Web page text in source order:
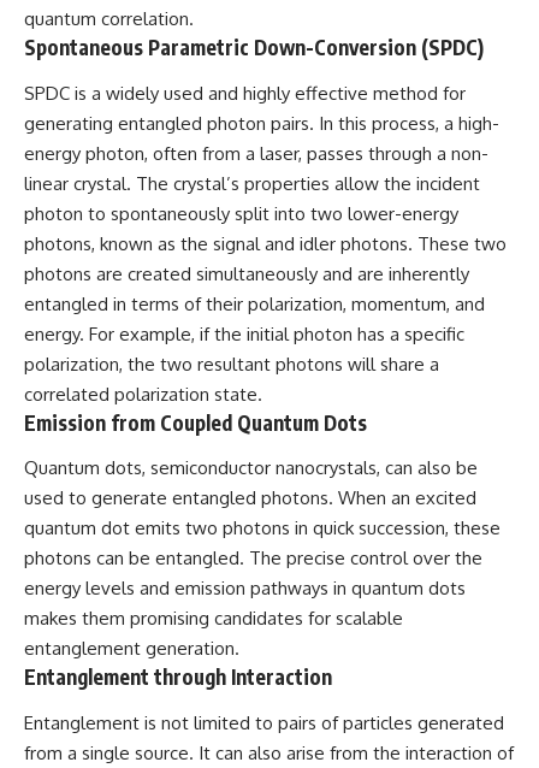
▶ **[Insert another related
investigation]**
---
Subscribe for more evidence-
based investigations into
scientific mysteries, historical
cases, and unexplained
phenomena.
[https://www.youtube.com/@X-
FileFindings?
sub_confirmation=1]
#3IATLAS #InterstellarObject
#InterstellarComet #Astronomy
#SolarSystem #NASA
#Oumuamua #Borisov #AviLoeb
#ScienceDocumentary #Space
Washington, D.C. — January 20,
• Superior Military Court of
Brazil — January 6, 2026
Statement
🔔 **Subscribe for new
evidence-based
investigations:**
https://www.youtube.com/@X-
FileFindings?
sub_confirmation=1
---
often called Brazil's Roswell,
remains one of the world's most
debated UFO cases. This
investigation examines the
events that unfolded in
Varginha, Brazil, in January 1996,
including the eyewitness
testimony of the three young
military inquiry, reports of
military and emergency activity,
hospital allegations, and the
death of police officer Marco
Chereze.
quantum correlation.
Spontaneous Parametric Down-Conversion (SPDC)
SPDC is a widely used and highly effective method for
generating entangled photon pairs. In this process, a high-
energy photon, often from a laser, passes through a non-
linear crystal. The crystal’s properties allow the incident
photon to spontaneously split into two lower-energy
photons, known as the signal and idler photons. These two
photons are created simultaneously and are inherently
entangled in terms of their polarization, momentum, and
energy. For example, if the initial photon has a specific
polarization, the two resultant photons will share a
correlated polarization state.
Emission from Coupled Quantum Dots
Quantum dots, semiconductor nanocrystals, can also be
used to generate entangled photons. When an excited
quantum dot emits two photons in quick succession, these
photons can be entangled. The precise control over the
energy levels and emission pathways in quantum dots
makes them promising candidates for scalable
entanglement generation.
Entanglement through Interaction
Entanglement is not limited to pairs of particles generated
from a single source. It can also arise from the interaction of